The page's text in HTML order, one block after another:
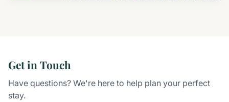
Get in Touch
Have questions? We're here to help plan your perfect
stay.